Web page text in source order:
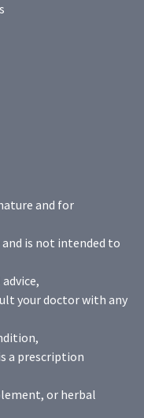
and for
is not intended to
your doctor with any
a prescription
or herbal